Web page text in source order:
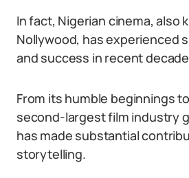
In fact, Nigerian cinema, also
Nollywood, has experienced
and success in recent
From its humble beginnings
second-largest film industry
has made substantial
storytelling.